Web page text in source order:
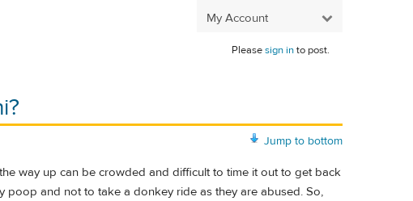
My Account
Pleasesign into post.
Jump to bottom
way up can be crowded and difficult to time it out to get back
and not to take a donkey ride as they are abused. So,